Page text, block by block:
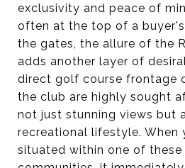
exclusivity and peace of
often at the top of a
the gates, the allure of the
adds another layer of
direct golf course frontage
the club are highly sought
not just stunning views but
recreational lifestyle. When
situated within one of these